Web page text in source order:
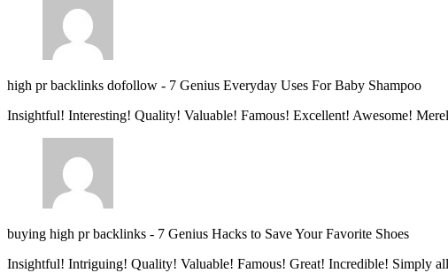
high pr backlinks dofollow - 7 Genius Everyday Uses For Baby Shampoo
Insightful! Interesting! Quality! Valuable! Famous! Excellent! Awesome!
buying high pr backlinks - 7 Genius Hacks to Save Your Favorite Shoes
Insightful! Intriguing! Quality! Valuable! Famous! Great! Incredible! Simply